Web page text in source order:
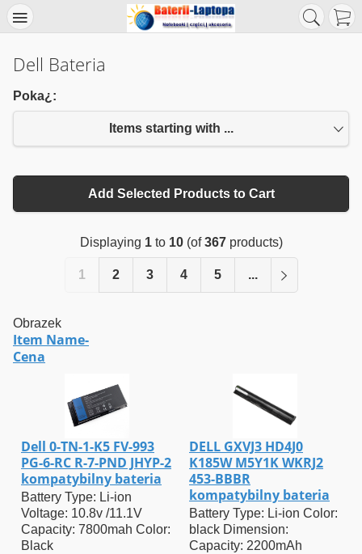
Dell Bateria
Poka¿:
Items starting with ...
Add Selected Products to Cart
Displaying 1to 10(of367products)
1 2 3 4 5 ...
Obrazek
Item Name-
Cena
Dell 0-TN-1-K5 FV-993
PG-6-RC R-7-PND JHYP-2
kompatybilny bateria
Battery Type: Li-ion
Voltage: 10.8v /11.1V
Capacity: 7800mah Color:
Black
DELL GXVJ3 HD4J0
K185W M5Y1K WKRJ2
453-BBBR
kompatybilny bateria
Battery Type: Li-ion Color:
black Dimension:
Capacity: 2200mAh